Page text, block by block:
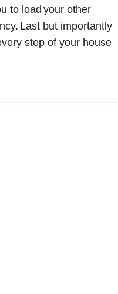
to load your other
Last but importantly
step of your house